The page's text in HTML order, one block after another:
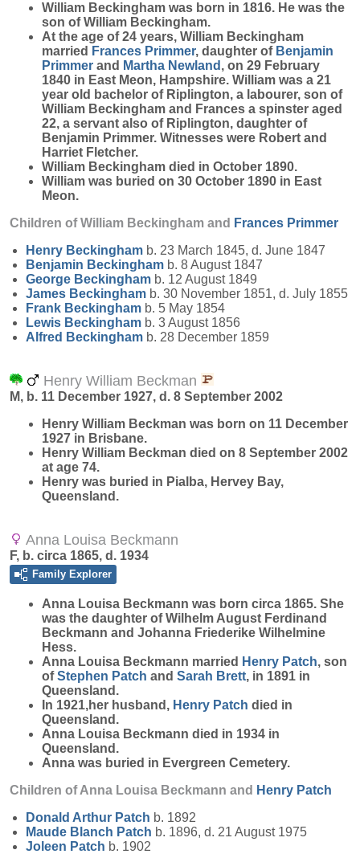
William Beckingham was born in 1816. He was the
son of William Beckingham.
At the age of 24 years, William Beckingham
married Frances Primmer, daughter of Benjamin
Primmer and Martha Newland , on 29 February
1840 in East Meon, Hampshire. William was a 21
year old bachelor of Riplington, a labourer, son of
William Beckingham and Frances a spinster aged
22, a servant also of Riplington, daughter of
Benjamin Primmer. Witnesses were Robert and
Harriet Fletcher.
William Beckingham died in October 1890.
William was buried on 30 October 1890 in East
Meon.
Children of William Beckingham and Frances Primmer
Henry Beckingham b. 23 March 1845, d. June 1847
Benjamin Beckingham b. 8 August 1847
George Beckingham b. 12 August 1849
James Beckingham b. 30 November 1851, d. July 1855
Frank Beckingham b. 5 May 1854
Lewis Beckingham b. 3 August 1856
Alfred Beckingham b. 28 December 1859
Henry William Beckman
M, b. 11 December 1927, d. 8 September 2002
Henry William Beckman was born on 11 December
1927 in Brisbane.
Henry William Beckman died on 8 September 2002
at age 74.
Henry was buried in Pialba, Hervey Bay,
Queensland.
Anna Louisa Beckmann
F, b. circa 1865, d. 1934
Family Explorer
Anna Louisa Beckmann was born circa 1865. She
was the daughter of Wilhelm August Ferdinand
Beckmann and Johanna Friederike Wilhelmine
Hess.
Anna Louisa Beckmann married Henry Patch, son
ofStephen Patch and Sarah Brett, in 1891 in
Queensland.
In 1921,her husband, Henry Patch died in
Queensland.
Anna Louisa Beckmann died in 1934 in
Queensland.
Anna was buried in Evergreen Cemetery.
Children of Anna Louisa Beckmann and Henry Patch
Donald Arthur Patch b. 1892
Maude Blanch Patch b. 1896, d. 21 August 1975
Joleen Patch b. 1902